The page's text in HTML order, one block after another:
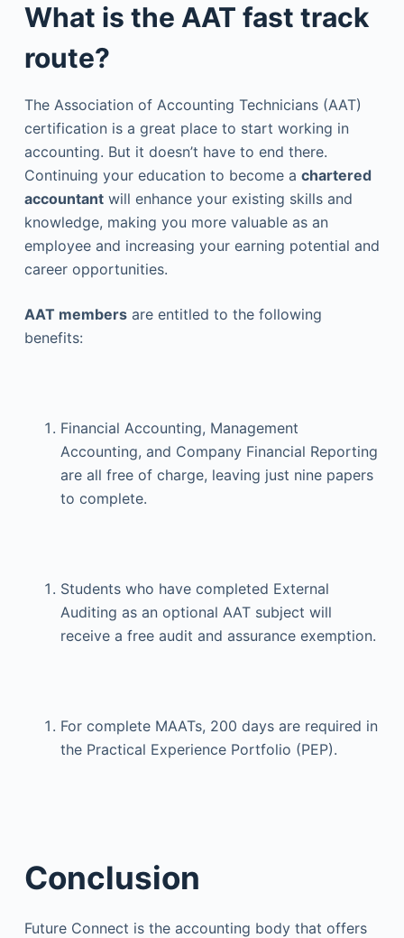
What is the AAT fast track
route?
The Association of Accounting Technicians (AAT)
certification is a great place to start working in
accounting. But it doesn’t have to end there.
Continuing your education to become a chartered
accountantwill enhance your existing skills and
knowledge, making you more valuable as an
employee and increasing your earning potential and
career opportunities.
AAT membersare entitled to the following
benefits:
Financial Accounting, Management
Accounting, and Company Financial Reporting
are all free of charge, leaving just nine papers
to complete.
Students who have completed External
Auditing as an optional AAT subject will
receive a free audit and assurance exemption.
For complete MAATs, 200 days are required in
the Practical Experience Portfolio (PEP).
Conclusion
Future Connect is the accounting body that offers